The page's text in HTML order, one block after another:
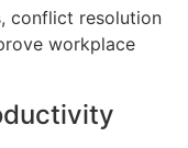
conflict resolution
workplace